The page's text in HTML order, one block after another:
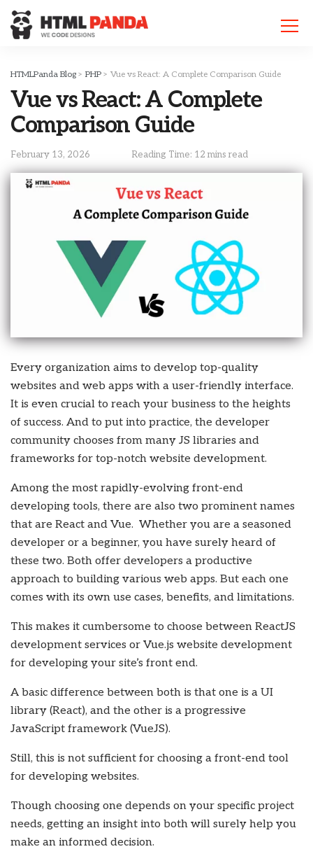
note:
This
includes
accessibility
system.
HTMLPanda Blog > PHP > Vue vs React: A Complete Comparison Guide
Vue vs React: A Complete
Comparison Guide
February 13, 2026 Reading Time: 12 mins read
Every organization aims to develop top-quality
websites and web apps with a user-friendly interface.
It is even crucial to reach your business to the heights
of success. And to put into practice, the developer
community chooses from many JS libraries and
frameworks for top-notch website development.
Among the most rapidly-evolving front-end
developing tools, there are also two prominent names
that are React and Vue. Whether you are a seasoned
developer or a beginner, you have surely heard of
these two. Both offer developers a productive
approach to building various web apps. But each one
comes with its own use cases, benefits, and limitations.
This makes it cumbersome to choose between ReactJS
development services or Vue.js website development
for developing your site’s front end.
A basic difference between both is that one is a UI
library (React), and the other is a progressive
JavaScript framework (VueJS).
Still, this is not sufficient for choosing a front-end tool
for developing websites.
Though choosing one depends on your specific project
needs, getting an insight into both will surely help you
make an informed decision.